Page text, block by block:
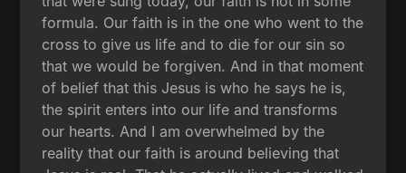
formula. Our faith is in the one who went to the
cross to give us life and to die for our sin so
that we would be forgiven. And in that moment
of belief that this Jesus is who he says he is,
the spirit enters into our life and transforms
our hearts. And I am overwhelmed by the
reality that our faith is around believing that